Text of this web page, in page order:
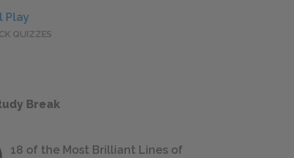
Play
QUIZZES
Break
18 of the Most Brilliant Lines of